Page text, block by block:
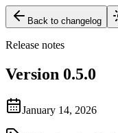
Back to changelog
Release notes
Version 0.5.0
January 14, 2026